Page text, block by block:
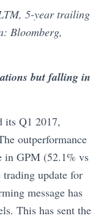
5-year trailing
Bloomberg,
but falling in
its Q1 2017,
outperformance
in GPM (52.1% vs
trading update for
message has
This has sent the